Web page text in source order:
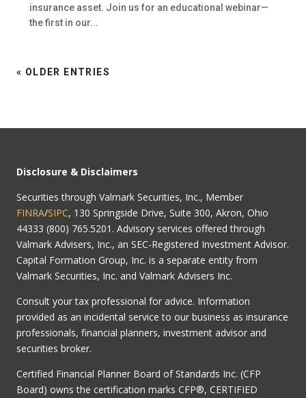
insurance asset. Join us for an educational webinar—
the first in our...
« OLDER ENTRIES
Disclosure & Disclaimers
Securities through Valmark Securities, Inc., Member
FINRA/SIPC, 130 Springside Drive, Suite 300, Akron, Ohio
44333 (800) 765.5201. Advisory services offered through
Valmark Advisers, Inc., an SEC-Registered Investment Advisor.
Capital Formation Group, Inc. is a separate entity from
Valmark Securities, Inc. and Valmark Advisers Inc.
Consult your tax professional for advice. Information
provided as an incidental service to our business as insurance
professionals, financial planners, investment advisor and
securities broker.
Certified Financial Planner Board of Standards Inc. (CFP
Board) owns the certification marks CFP®, CERTIFIED